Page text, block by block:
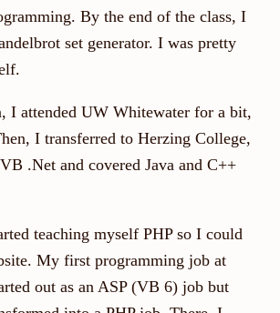
By the end of the class, I
set generator. I was pretty
I attended UW Whitewater for a bit,
I transferred to Herzing College,
.Net and covered Java and C++
teaching myself PHP so I could
My first programming job at
out as an ASP (VB 6) job but